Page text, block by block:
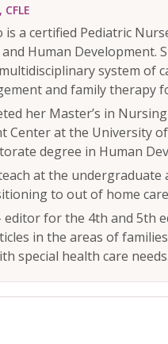
is a certified Pediatric
and Human
multidisciplinary system
and family therapy
her Master’s in
Center at the University
degree in Human
at the
to out of home
editor for the 4th and 5th
in the areas of
special health care needs.